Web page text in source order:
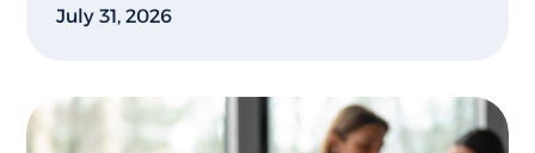
July 31, 2026